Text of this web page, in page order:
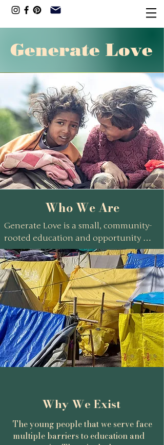
Generate Love
Our core belief is simple: poverty
is more than insufficient income.
It’s also a lack of confidence,
encouragement, and visible
pathways to a different future.
Who We Are
Generate Love is a small, community-
rooted education and opportunity
initiative working alongside the most
marginalised children and young
people in the Himalayan region of the
Kullu Valley, India.
We support children that are growing
up in tented communities, informal
settlements and unsafe housing whose
futures are often constrained by
poverty and hopelessness.
relationships and trust, and
strengthened by employing local
teachers and former students who –
understanding the challenges these
Why We Exist
The young people that we serve face
multiple barriers to education and